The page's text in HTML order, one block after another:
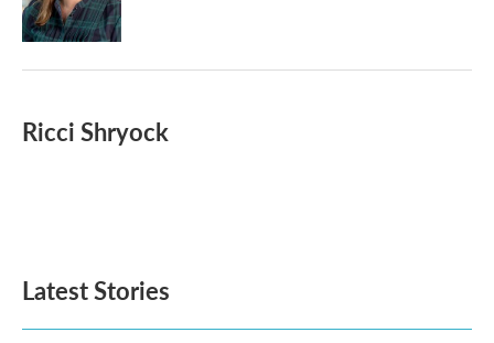
Ricci Shryock
Latest Stories